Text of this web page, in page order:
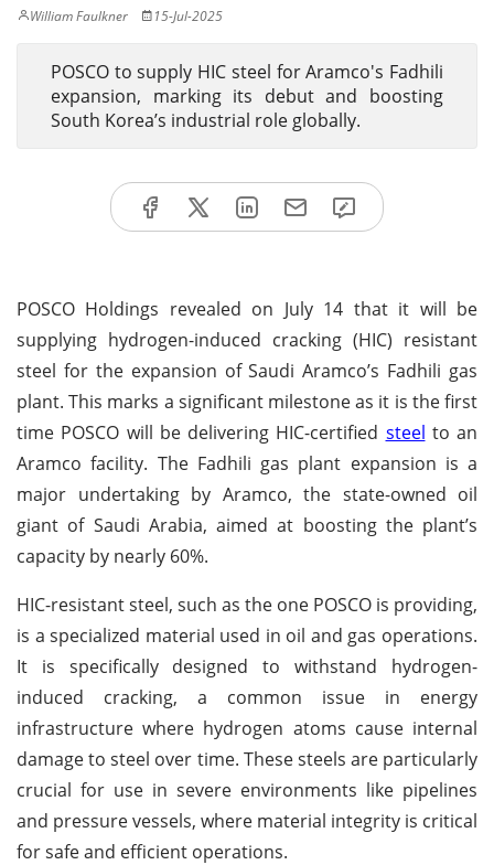
William Faulkner 15-Jul-2025
POSCO to supply HIC steel for Aramco's Fadhili
expansion, marking its debut and boosting
South Korea’s industrial role globally.
POSCO Holdings revealed on July 14 that it will be
supplying hydrogen-induced cracking (HIC) resistant
steel for the expansion of Saudi Aramco’s Fadhili gas
plant. This marks a significant milestone as it is the first
time POSCO will be delivering HIC-certified steel to an
Aramco facility. The Fadhili gas plant expansion is a
major undertaking by Aramco, the state-owned oil
giant of Saudi Arabia, aimed at boosting the plant’s
capacity by nearly 60%.
HIC-resistant steel, such as the one POSCO is providing,
is a specialized material used in oil and gas operations.
It is specifically designed to withstand hydrogen-
induced cracking, a common issue in energy
infrastructure where hydrogen atoms cause internal
damage to steel over time. These steels are particularly
crucial for use in severe environments like pipelines
and pressure vessels, where material integrity is critical
for safe and efficient operations.